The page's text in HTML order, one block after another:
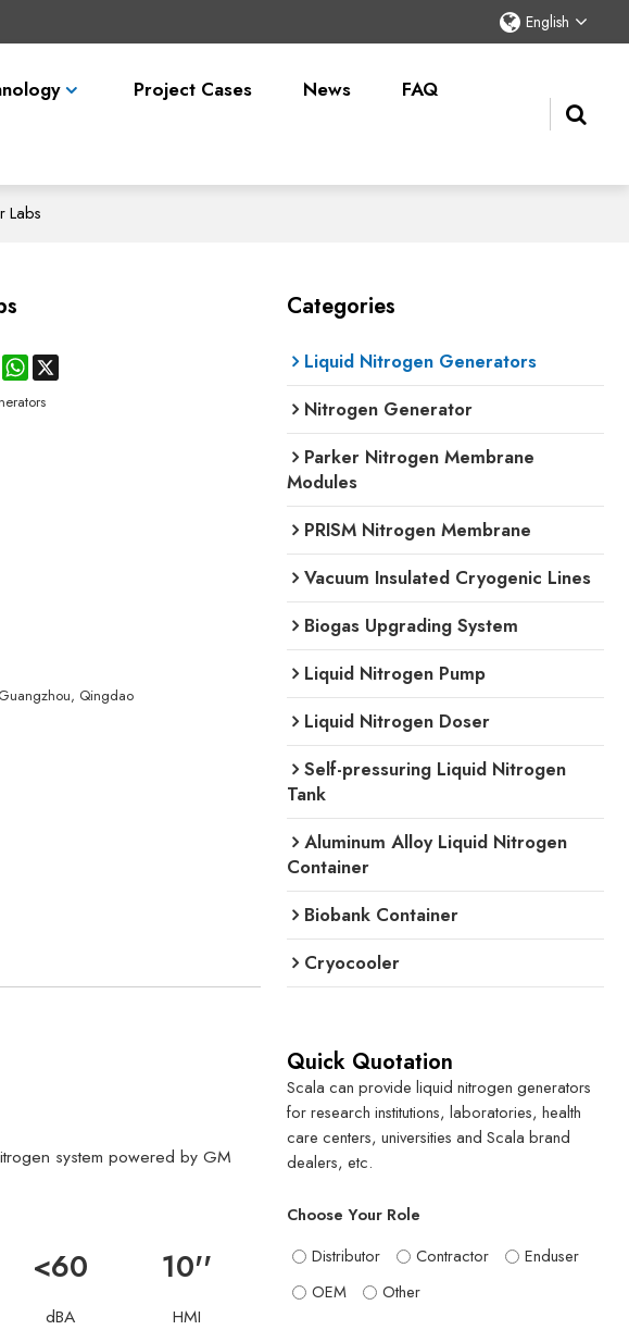
English
Project Cases News FAQ
Labs
MastodonWhatsApp
Qingdao
system powered by GM
<60
dBA
10''
HMI
Categories
Liquid Nitrogen Generators
Nitrogen Generator
Parker Nitrogen Membrane
Modules
PRISM Nitrogen Membrane
Vacuum Insulated Cryogenic Lines
Biogas Upgrading System
Liquid Nitrogen Pump
Liquid Nitrogen Doser
Self-pressuring Liquid Nitrogen
Tank
Aluminum Alloy Liquid Nitrogen
Container
Biobank Container
Cryocooler
Quick Quotation
Scala can provide liquid nitrogen generators
for research institutions, laboratories, health
care centers, universities and Scala brand
dealers, etc.
Choose Your Role
Distributor
Contractor
Enduser
OEM
Other